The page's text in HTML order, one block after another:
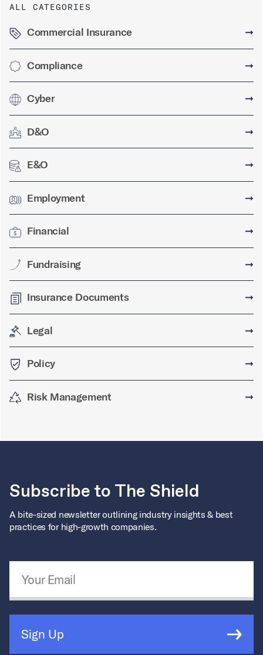
ALL CATEGORIES
Commercial Insurance ➞
Compliance ➞
Cyber ➞
D&O ➞
E&O ➞
Employment ➞
Financial ➞
Fundraising ➞
Insurance Documents ➞
Legal ➞
Policy ➞
Risk Management ➞
Subscribe to The Shield
A bite-sized newsletter outlining industry insights & best
practices for high-growth companies.
Sign Up